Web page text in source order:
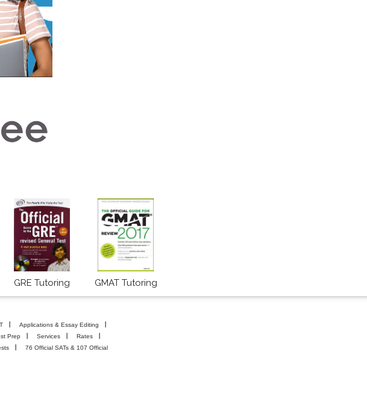
GRE Tutoring GMAT Tutoring
Applications & Essay Editing
Prep Services
Rates
76 Official SATs & 107 Official